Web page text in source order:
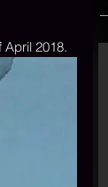
April 2018.